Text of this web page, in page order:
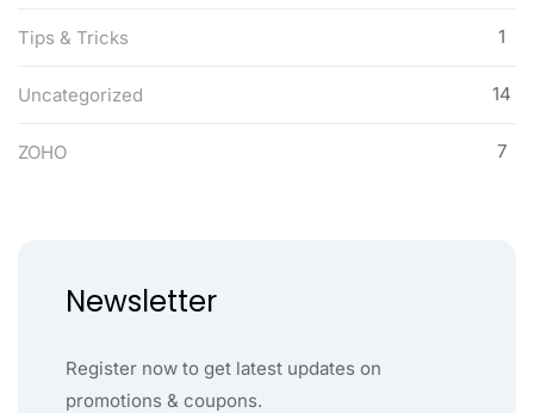
Tips & Tricks 1
Uncategorized 14
ZOHO 7
Newsletter
Register now to get latest updates on
promotions & coupons.